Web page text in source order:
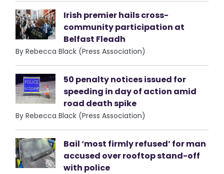
Irish premier hails cross-
community participation at
Belfast Fleadh
By Rebecca Black (Press Association)
50 penalty notices issued for
speeding in day of action amid
road death spike
By Rebecca Black (Press Association)
Bail ‘most firmly refused’ for man
accused over rooftop stand-off
with police